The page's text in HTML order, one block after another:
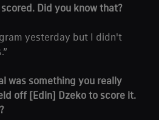
Did you know that?
yesterday but I didn't
was something you really
off [Edin] Dzeko to score it.